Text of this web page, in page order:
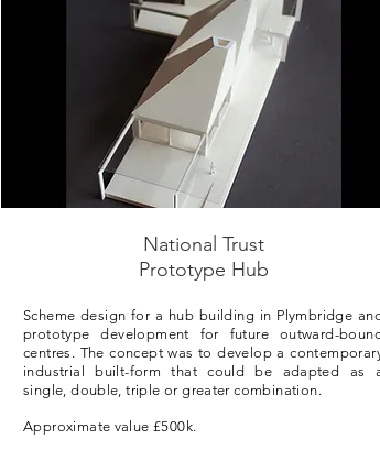
National Trust
Prototype Hub
Scheme design for a hub building in Plymbridge
prototype development for future outward-
centres. The concept was to develop a
industrial built-form that could be adapted as
single, double, triple or greater combination.
Approximate value £500k.